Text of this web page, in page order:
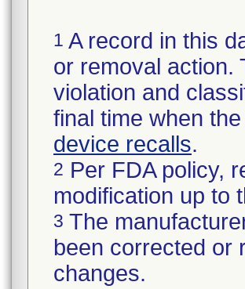
1 A record in this
or removal action.
violation and
final time when
device recalls.
2 Per FDA policy,
modification up to
3 The
been corrected or
changes.